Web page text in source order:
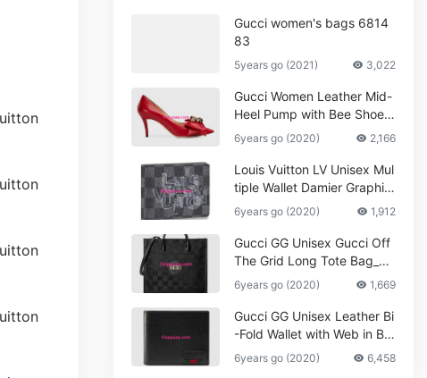
Gucci women's bags 6814
83
5years go (2021) 3,022
Gucci Women Leather Mid-
Heel Pump with Bee Shoes
Red
6years go (2020) 2,166
Louis Vuitton LV Unisex Mul
tiple Wallet Damier Graphite
Canvas-Grey
6years go (2020) 1,912
Gucci GG Unisex Gucci Off
The Grid Long Tote Bag_W
omen,Vuitton
6years go (2020) 1,669
Gucci GG Unisex Leather Bi
-Fold Wallet with Web in Bla
ck Metal-Free Tanned Leat
her_Women,Replica
6years go (2020) 6,458